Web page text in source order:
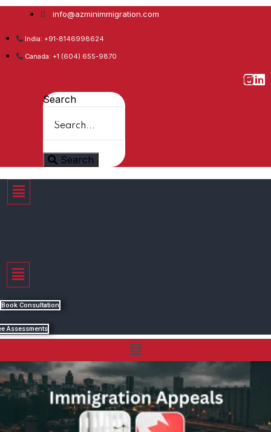
info@azminimmigration.com
India: +91-8146998624
Canada: +1 (604) 655-9870
Instagram
Linkedin
Search
Search
Menu
Menu
Book Consultation
Assessments
Menu